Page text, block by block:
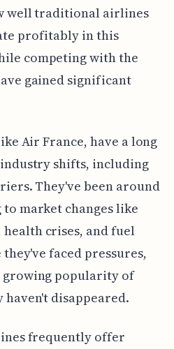
well traditional airlines
profitably in this
competing with the
gained significant
Air France, have a long
shifts, including
They've been around
market changes like
crises, and fuel
faced pressures,
popularity of
disappeared.
frequently offer